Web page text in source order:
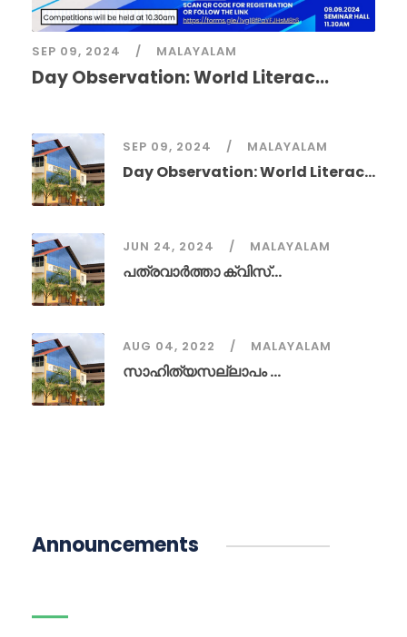
SEP 09, 2024 MALAYALAM
Day Observation: World Literac...
SEP 09, 2024 MALAYALAM
Day Observation: World Literac...
JUN 24, 2024 MALAYALAM
പത്രവാർത്താ ക്വിസ്...
AUG 04, 2022 MALAYALAM
സാഹിത്യസല്ലാപം ...
Announcements